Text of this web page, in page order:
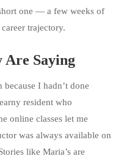
one — a few weeks of
trajectory.
Saying
I hadn’t done
resident who
online classes let me
was always available on
like Maria’s are